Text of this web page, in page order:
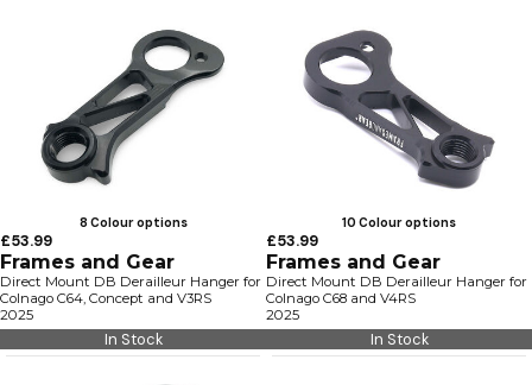
8 Colour options
£53.99
Frames and Gear
Direct Mount DB Derailleur Hanger for
Colnago C64, Concept and V3RS
2025
In Stock
10 Colour options
£53.99
Frames and Gear
Direct Mount DB Derailleur Hanger for
Colnago C68 and V4RS
2025
In Stock